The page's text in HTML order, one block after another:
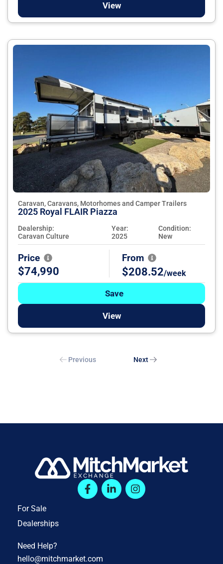
View
Caravan, Caravans, Motorhomes and Camper Trailers
2025 Royal FLAIR Piazza
Dealership:
Caravan Culture
Year:
2025
Condition:
New
Price
$74,990
From
$208.52/week
Save
View
Previous Next
For Sale
Dealerships
Need Help?
hello@mitchmarket.com